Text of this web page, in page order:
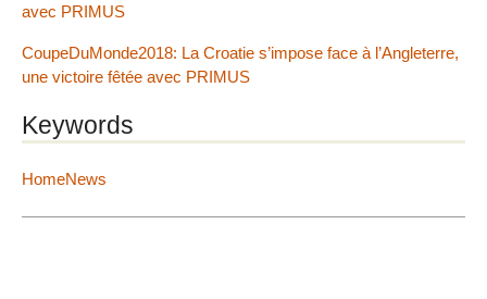
avec PRIMUS
CoupeDuMonde2018: La Croatie s’impose face à l’Angleterre,
une victoire fêtée avec PRIMUS
Keywords
HomeNews